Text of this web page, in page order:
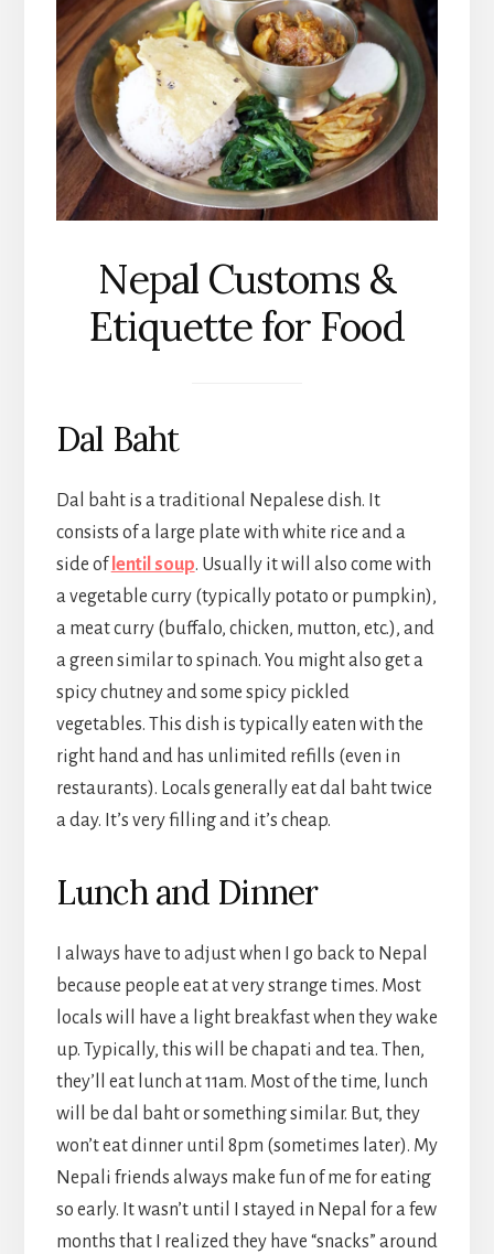
Nepal Customs &
Etiquette for Food
Dal Baht
Dal baht is a traditional Nepalese dish. It
consists of a large plate with white rice and a
side of lentil soup. Usually it will also come with
a vegetable curry (typically potato or pumpkin),
a meat curry (buffalo, chicken, mutton, etc.), and
a green similar to spinach. You might also get a
spicy chutney and some spicy pickled
vegetables. This dish is typically eaten with the
right hand and has unlimited refills (even in
restaurants). Locals generally eat dal baht twice
a day. It’s very filling and it’s cheap.
Lunch and Dinner
I always have to adjust when I go back to Nepal
because people eat at very strange times. Most
locals will have a light breakfast when they wake
up. Typically, this will be chapati and tea. Then,
they’ll eat lunch at 11am. Most of the time, lunch
will be dal baht or something similar. But, they
won’t eat dinner until 8pm (sometimes later). My
Nepali friends always make fun of me for eating
so early. It wasn’t until I stayed in Nepal for a few
months that I realized they have “snacks” around